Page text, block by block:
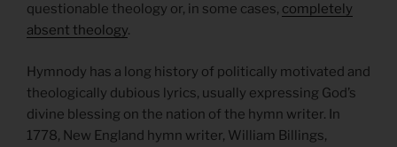
questionable theology or, in some cases, completely
absent theology.
Hymnody has a long history of politically motivated and
theologically dubious lyrics, usually expressing God’s
divine blessing on the nation of the hymn writer. In
1778, New England hymn writer, William Billings,